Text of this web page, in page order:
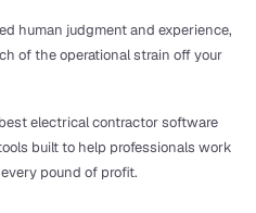
human judgment and experience,
of the operational strain off your
electrical contractor software
built to help professionals work
pound of profit.